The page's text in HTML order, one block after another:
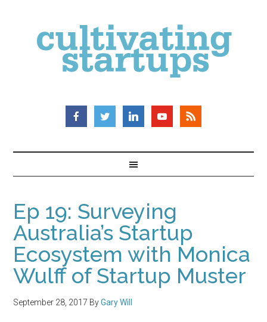
Ep 19: Surveying
Australia’s Startup
Ecosystem with Monica
Wulff of Startup Muster
September 28, 2017 ByGary Will